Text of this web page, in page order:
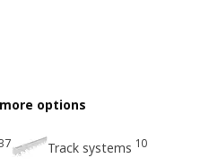
options
Track systems 10